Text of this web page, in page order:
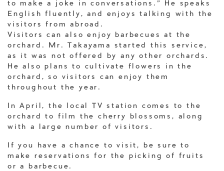
to make a joke in conversations.” He speaks
English fluently, and enjoys talking with the
visitors from abroad.
Visitors can also enjoy barbecues at the
orchard. Mr. Takayama started this service,
as it was not offered by any other orchards.
He also plans to cultivate flowers in the
orchard, so visitors can enjoy them
throughout the year.
In April, the local TV station comes to the
orchard to film the cherry blossoms, along
with a large number of visitors.
If you have a chance to visit, be sure to
make reservations for the picking of fruits
or a barbecue.